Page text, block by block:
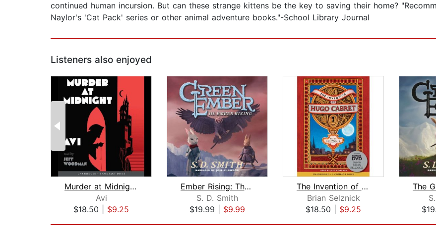
continued human incursion. But can these strange kittens be the key to saving their home?
Naylor's 'Cat Pack' series or other animal adventure books."-School Library Journal
Listeners also enjoyed
Murder at Midnight (Midnight Magic #2...
Avi
$18.50
$9.25
Ember Rising: The Green Ember Book II...
S. D. Smith
$19.99
$9.99
The Invention of Hugo Cabret
Brian Selznick
$18.50
$9.25